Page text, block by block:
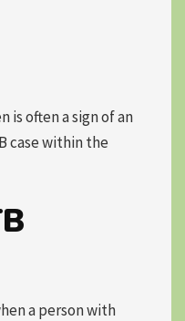
is often a sign of an
case within the
a person with